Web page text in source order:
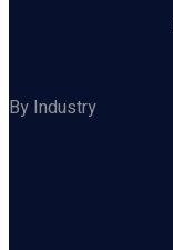
By Industry